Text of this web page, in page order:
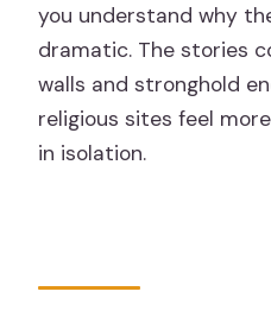
you understand why
dramatic. The stories
walls and stronghold
religious sites feel
in isolation.